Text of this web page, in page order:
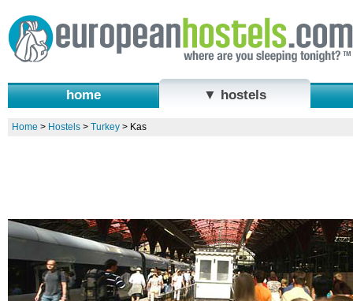
home ▼ hostels
Home > Hostels> Turkey> Kas